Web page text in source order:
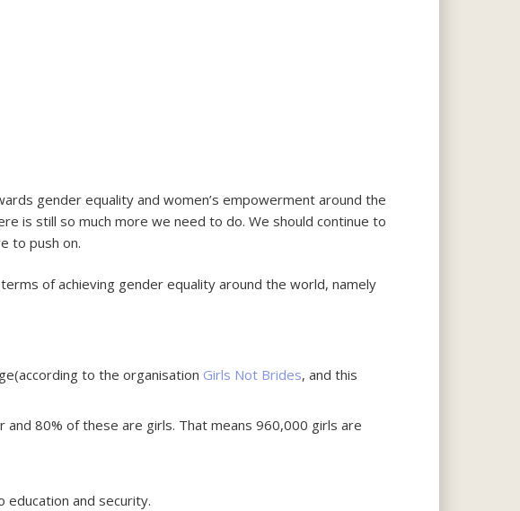
gender equality and women’s empowerment around the
is still so much more we need to do. We should continue to
to push on.
of achieving gender equality around the world, namely
to the organisation Girls Not Brides, and this
80% of these are girls. That means 960,000 girls are
and security.